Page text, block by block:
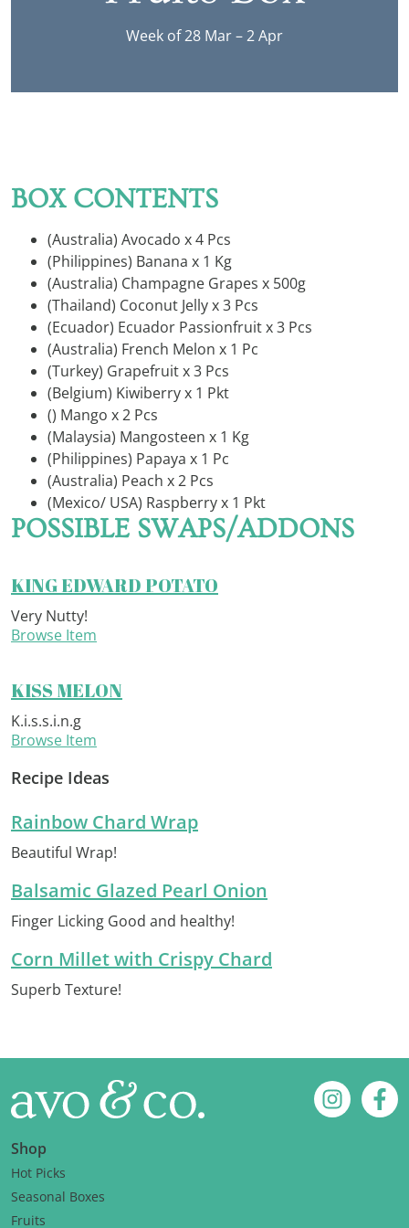
Week of 28 Mar – 2 Apr
BOX CONTENTS
(Australia) Avocado x 4 Pcs
(Philippines) Banana x 1 Kg
(Australia) Champagne Grapes x 500g
(Thailand) Coconut Jelly x 3 Pcs
(Ecuador) Ecuador Passionfruit x 3 Pcs
(Australia) French Melon x 1 Pc
(Turkey) Grapefruit x 3 Pcs
(Belgium) Kiwiberry x 1 Pkt
() Mango x 2 Pcs
(Malaysia) Mangosteen x 1 Kg
(Philippines) Papaya x 1 Pc
(Australia) Peach x 2 Pcs
(Mexico/ USA) Raspberry x 1 Pkt
POSSIBLE SWAPS/ADDONS
KING EDWARD POTATO
Very Nutty!
Browse Item
KISS MELON
K.i.s.s.i.n.g
Browse Item
Recipe Ideas
Rainbow Chard Wrap
Beautiful Wrap!
Balsamic Glazed Pearl Onion
Finger Licking Good and healthy!
Corn Millet with Crispy Chard
Superb Texture!
Footer
Shop
Hot Picks
Seasonal Boxes
Fruits
Instagram